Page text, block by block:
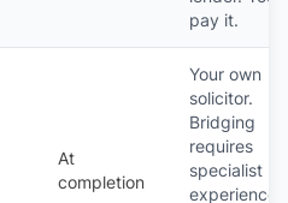
pay it.
At
completion
Your own
solicitor.
Bridging
requires
specialist
experience